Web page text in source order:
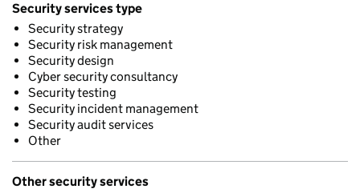
Security services type
Security strategy
Security risk management
Security design
Cyber security consultancy
Security testing
Security incident management
Security audit services
Other
Other security services